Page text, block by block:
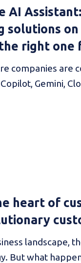
AI
solutions
right one
companies are
Gemini,
heart of
landscape,
But what